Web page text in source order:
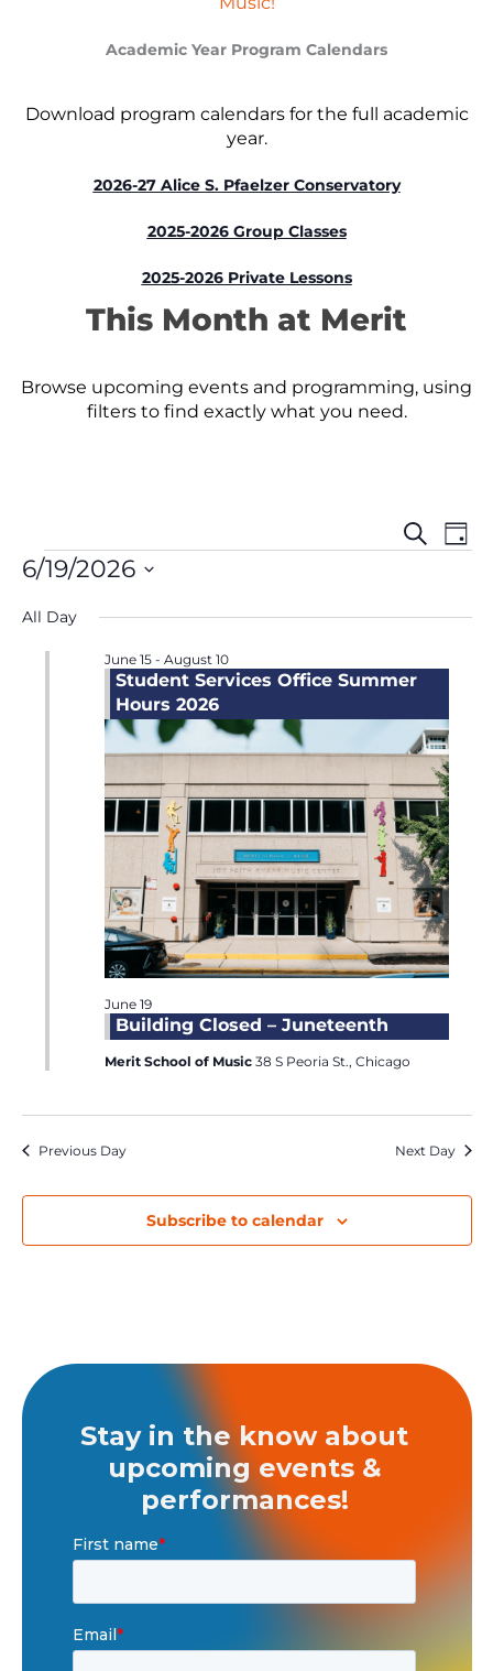
Academic Year Program Calendars
Download program calendars for the full academic
year.
2026-27 Alice S. Pfaelzer Conservatory
2025-2026 Group Classes
2025-2026 Private Lessons
This Month at Merit
Browse upcoming events and programming, using
filters to find exactly what you need.
Events
Search
Search
Day
for
June
2026
6/19/2026
date.
All Day
Student Services Office Summer
Hours 2026
June 15- August 10
Building Closed – Juneteenth
June 19
Merit School of Music 38 S Peoria St., Chicago
Previous Day Next Day
Subscribe to calendar